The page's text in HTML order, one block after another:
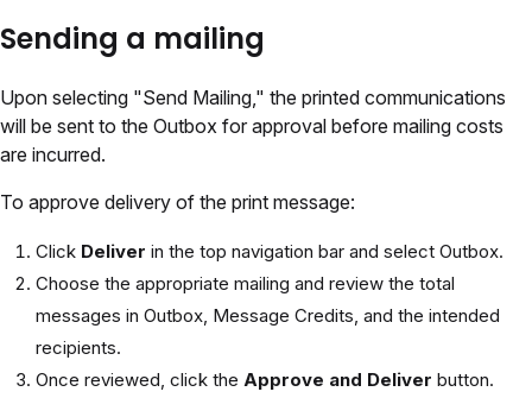
Sending a mailing
Upon selecting "Send Mailing," the printed communications
will be sent to the Outbox for approval before mailing costs
are incurred.
To approve delivery of the print message:
Click Deliver in the top navigation bar and select Outbox.
Choose the appropriate mailing and review the total
messages in Outbox, Message Credits, and the intended
recipients.
Once reviewed, click the Approve and Deliver button.